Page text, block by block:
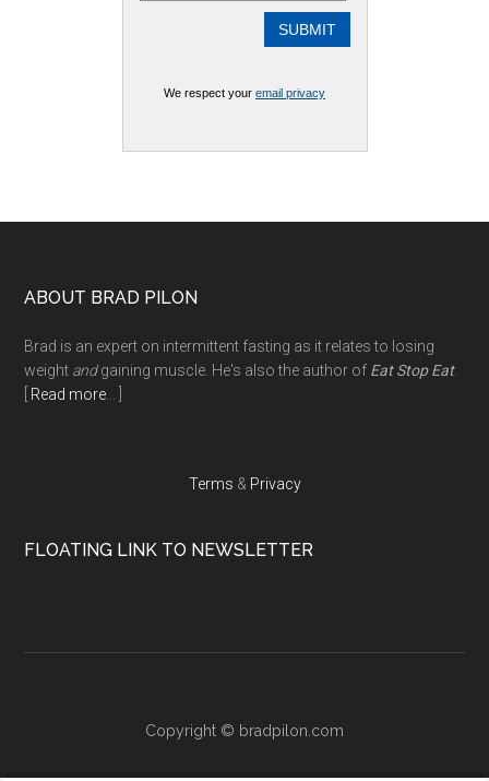
We respect your email privacy
Footer
ABOUT BRAD PILON
Brad is an expert on intermittent fasting as it relates to losing
weight andgaining muscle. He's also the author of Eat Stop Eat.
Read more
Terms & Privacy
FLOATING LINK TO NEWSLETTER
Copyright © bradpilon.com